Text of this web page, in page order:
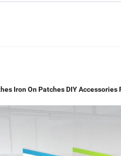
Iron On Patches DIY Accessories